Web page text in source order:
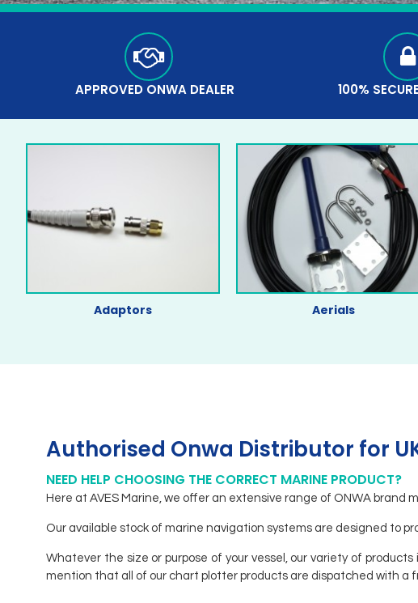
APPROVED ONWA DEALER 100%
Adaptors Aerials
Authorised Onwa Distributor for
NEED HELP CHOOSING THE CORRECT MARINE PRODUCT?
Here at AVES Marine, we offer an extensive range of ONWA brand
Our available stock of marine navigation systems are designed to
Whatever the size or purpose of your vessel, our variety of
mention that all of our chart plotter products are dispatched with a